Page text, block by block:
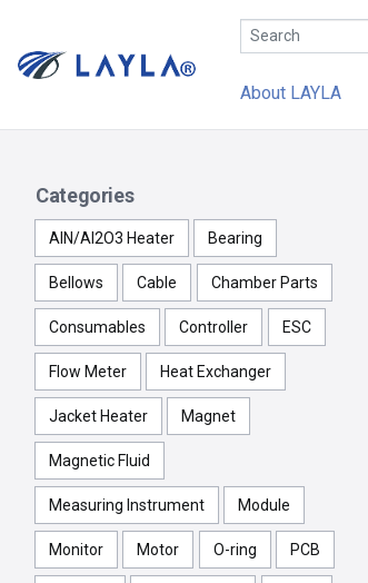
About LAYLA
Categories
AlN/Al2O3 Heater Bearing
Bellows Cable Chamber Parts
Consumables Controller ESC
Flow Meter Heat Exchanger
Jacket Heater Magnet
Magnetic Fluid
Measuring Instrument Module
Monitor Motor O-ring PCB